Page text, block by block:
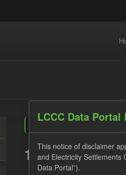
1 dataset
LCCC Data
This notice of disclaimer
and Electricity Settlements
Data Portal”).